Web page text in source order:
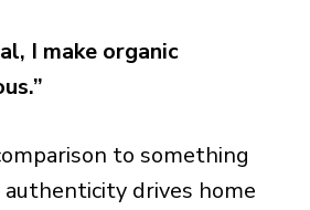
I make organic
to something
drives home